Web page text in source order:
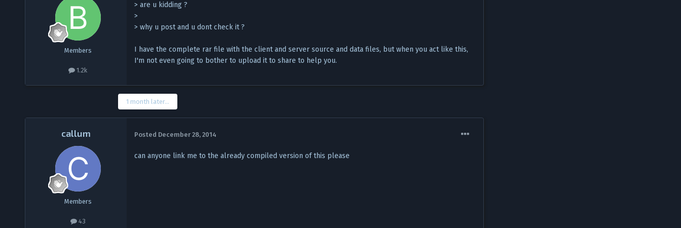
Members
1.2k
> are u kidding ?
>
> why u post and u dont check it ?
I have the complete rar file with the client and server source and data files, but when you act like this,
I'm not even going to bother to upload it to share to help you.
1 month later...
callum
Members
43
Posted December 28, 2014
can anyone link me to the already compiled version of this please